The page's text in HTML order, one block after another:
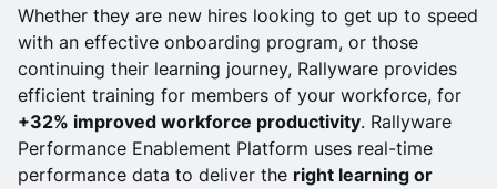
Whether they are new hires looking to get up to speed
with an effective onboarding program, or those
continuing their learning journey, Rallyware provides
efficient training for members of your workforce, for
+32% improved workforce productivity. Rallyware
Performance Enablement Platform uses real-time
performance data to deliver the right learning or